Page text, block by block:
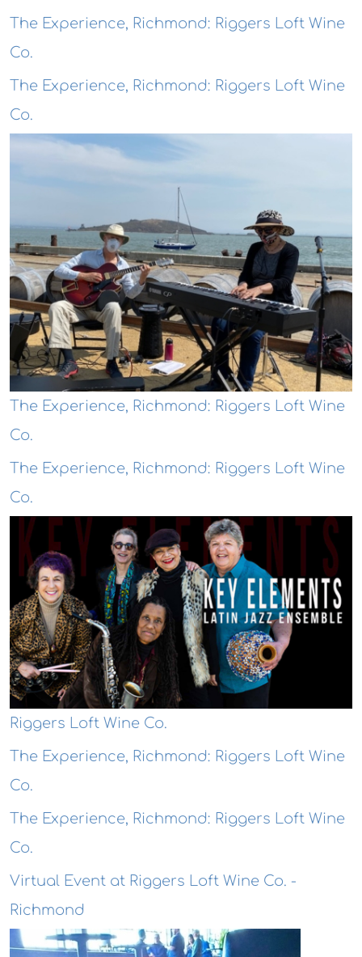
The Experience, Richmond: Riggers Loft Wine
Co.
The Experience, Richmond: Riggers Loft Wine
Co.
The Experience, Richmond: Riggers Loft Wine
Co.
The Experience, Richmond: Riggers Loft Wine
Co.
Riggers Loft Wine Co.
The Experience, Richmond: Riggers Loft Wine
Co.
The Experience, Richmond: Riggers Loft Wine
Co.
Virtual Event at Riggers Loft Wine Co. -
Richmond